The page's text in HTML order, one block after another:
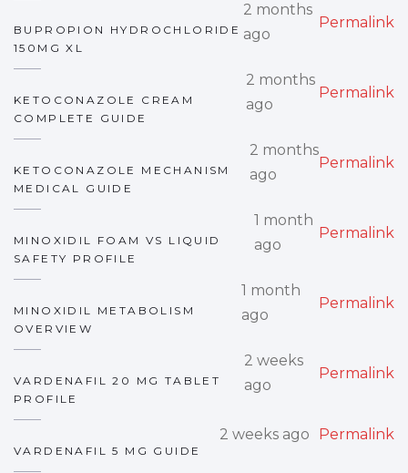
BUPROPION HYDROCHLORIDE
150MG XL
2 months
ago
Permalink
KETOCONAZOLE CREAM
COMPLETE GUIDE
2 months
ago
Permalink
KETOCONAZOLE MECHANISM
MEDICAL GUIDE
2 months
ago
Permalink
MINOXIDIL FOAM VS LIQUID
SAFETY PROFILE
1 month
ago
Permalink
MINOXIDIL METABOLISM
OVERVIEW
1 month
ago
Permalink
VARDENAFIL 20 MG TABLET
PROFILE
2 weeks
ago
Permalink
VARDENAFIL 5 MG GUIDE
2 weeks ago Permalink